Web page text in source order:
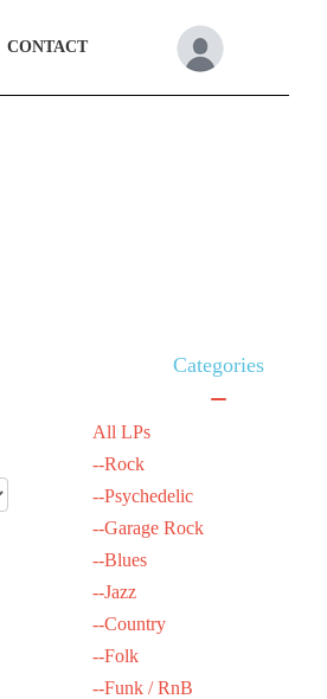
CONTACT
Categories
All LPs
--Rock
--Psychedelic
--Garage Rock
--Blues
--Jazz
--Country
--Folk
--Funk / RnB